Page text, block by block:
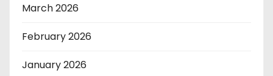
March 2026
February 2026
January 2026